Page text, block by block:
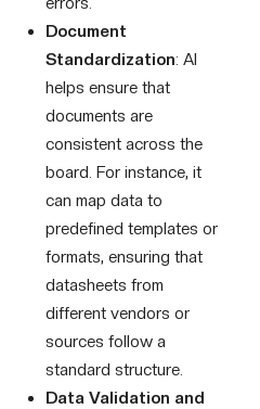
Document
Standardization: AI
helps ensure that
documents are
consistent across the
board. For instance, it
can map data to
predefined templates or
formats, ensuring that
datasheets from
different vendors or
sources follow a
standard structure.
Data Validation and